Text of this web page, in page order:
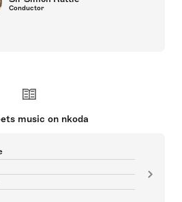
Conductor
music on nkoda